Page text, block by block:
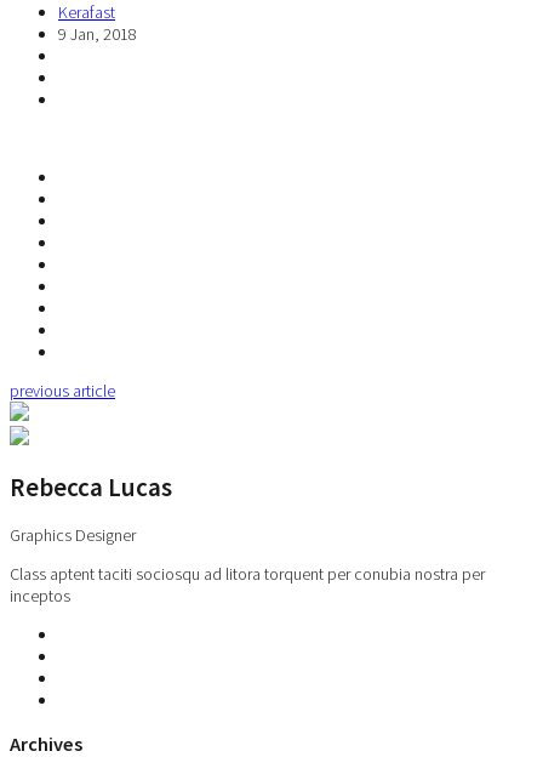
Kerafast
9 Jan, 2018
previous article
Rebecca Lucas
Graphics Designer
Class aptent taciti sociosqu ad litora torquent per conubia nostra per
inceptos
Archives